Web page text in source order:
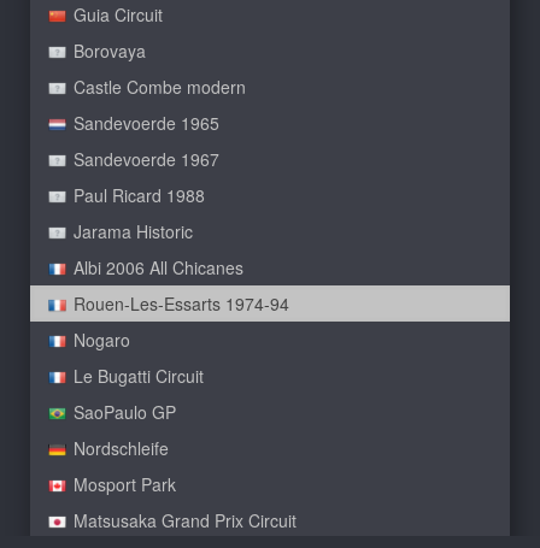
Guia Circuit
Borovaya
Castle Combe modern
Sandevoerde 1965
Sandevoerde 1967
Paul Ricard 1988
Jarama Historic
Albi 2006 All Chicanes
Rouen-Les-Essarts 1974-94
Nogaro
Le Bugatti Circuit
SaoPaulo GP
Nordschleife
Mosport Park
Matsusaka Grand Prix Circuit